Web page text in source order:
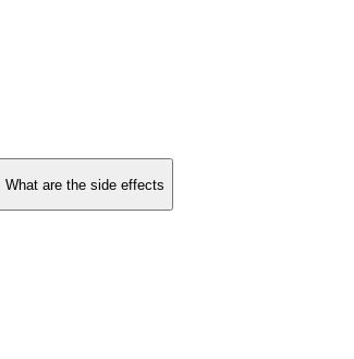
What are the side effects